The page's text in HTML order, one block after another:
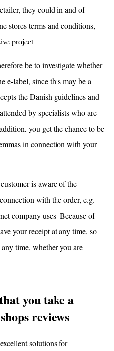
they could in and of
stores terms and conditions,
project.
be to investigate whether
e-label, since this may be a
the Danish guidelines and
by specialists who are
you get the chance to be
in connection with your
is aware of the
with the order, e.g.
company uses. Because of
your receipt at any time, so
time, whether you are
you take a
reviews
solutions for